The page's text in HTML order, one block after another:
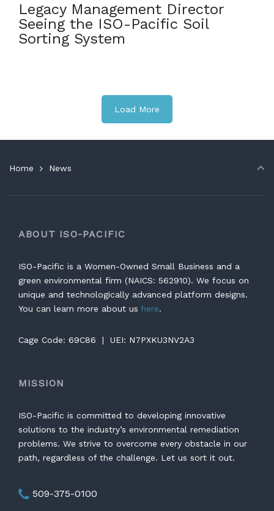
Legacy Management Director
Seeing the ISO-Pacific Soil
Sorting System
Load More
Home News
ABOUT ISO-PACIFIC
ISO-Pacific is a Women-Owned Small Business and a
green environmental firm (NAICS: 562910). We focus on
unique and technologically advanced platform designs.
You can learn more about us here.
Cage Code: 69C86 | UEI: N7PXKU3NV2A3
MISSION
ISO-Pacific is committed to developing innovative
solutions to the industry’s environmental remediation
problems. We strive to overcome every obstacle in our
path, regardless of the challenge. Let us sort it out.
509-375-0100